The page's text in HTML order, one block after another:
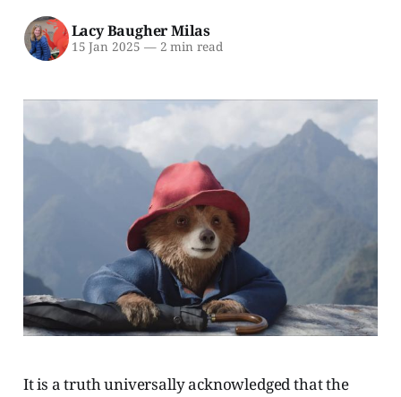
Lacy Baugher Milas
15 Jan 2025 —2 min read
It is a truth universally acknowledged that the